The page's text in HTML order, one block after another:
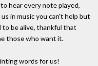
hear every note played,
in music you can't help but
be alive, thankful that
those who want it.
words for us!